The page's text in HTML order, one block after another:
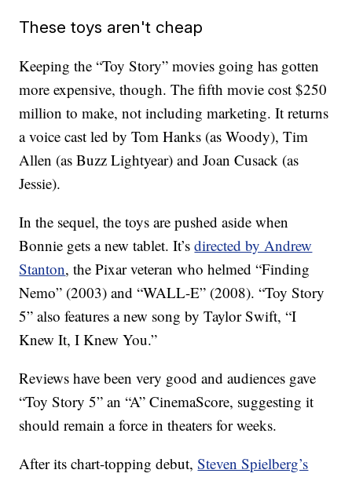
These toys aren't cheap
Keeping the “Toy Story” movies going has gotten
more expensive, though. The fifth movie cost $250
million to make, not including marketing. It returns
a voice cast led by Tom Hanks (as Woody), Tim
Allen (as Buzz Lightyear) and Joan Cusack (as
Jessie).
In the sequel, the toys are pushed aside when
Bonnie gets a new tablet. It’sdirected by Andrew
Stanton, the Pixar veteran who helmed “Finding
Nemo” (2003) and “WALL-E” (2008). “Toy Story
5” also features a new song by Taylor Swift, “I
Knew It, I Knew You.”
Reviews have been very good and audiences gave
“Toy Story 5” an “A” CinemaScore, suggesting it
should remain a force in theaters for weeks.
After its chart-topping debut,Steven Spielberg’s